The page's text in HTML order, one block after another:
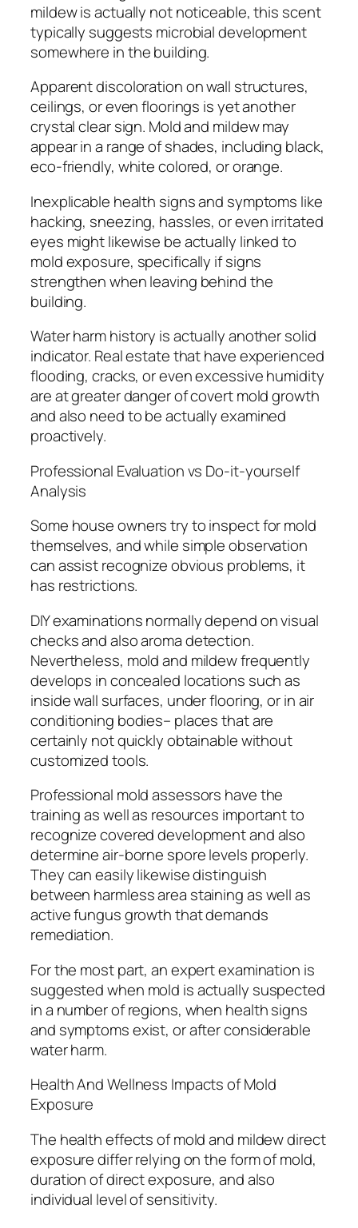
mildew is actually not noticeable, this scent
typically suggests microbial development
somewhere in the building.
Apparent discoloration on wall structures,
ceilings, or even floorings is yet another
crystal clear sign. Mold and mildew may
appear in a range of shades, including black,
eco-friendly, white colored, or orange.
Inexplicable health signs and symptoms like
hacking, sneezing, hassles, or even irritated
eyes might likewise be actually linked to
mold exposure, specifically if signs
strengthen when leaving behind the
building.
Water harm history is actually another solid
indicator. Real estate that have experienced
flooding, cracks, or even excessive humidity
are at greater danger of covert mold growth
and also need to be actually examined
proactively.
Professional Evaluation vs Do-it-yourself
Analysis
Some house owners try to inspect for mold
themselves, and while simple observation
can assist recognize obvious problems, it
has restrictions.
DIY examinations normally depend on visual
checks and also aroma detection.
Nevertheless, mold and mildew frequently
develops in concealed locations such as
inside wall surfaces, under flooring, or in air
conditioning bodies– places that are
certainly not quickly obtainable without
customized tools.
Professional mold assessors have the
training as well as resources important to
recognize covered development and also
determine air-borne spore levels properly.
They can easily likewise distinguish
between harmless area staining as well as
active fungus growth that demands
remediation.
For the most part, an expert examination is
suggested when mold is actually suspected
in a number of regions, when health signs
and symptoms exist, or after considerable
water harm.
Health And Wellness Impacts of Mold
Exposure
The health effects of mold and mildew direct
exposure differ relying on the form of mold,
duration of direct exposure, and also
individual level of sensitivity.